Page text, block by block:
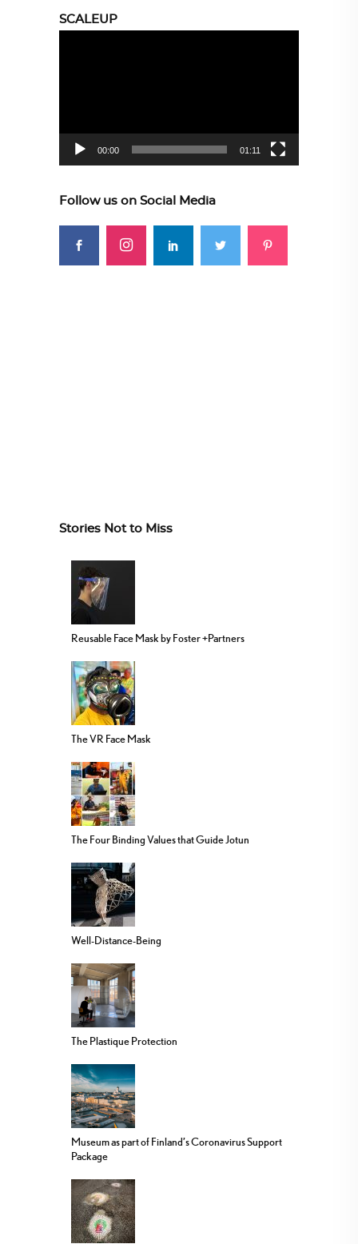
SCALEUP
00:00 01:11
Follow us on Social Media
Stories Not to Miss
Reusable Face Mask by Foster +Partners
The VR Face Mask
The Four Binding Values that Guide Jotun
Well-Distance-Being
The Plastique Protection
Museum as part of Finland’s Coronavirus Support
Package